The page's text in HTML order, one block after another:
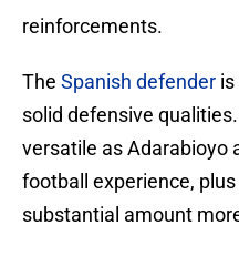
reinforcements.
The Spanish defender
solid defensive
versatile as Adarabioyo
football experience, plus
substantial amount